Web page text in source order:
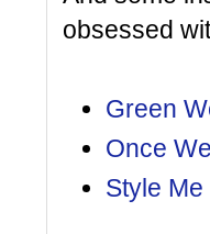
obsessed
Green
Once
Style Me